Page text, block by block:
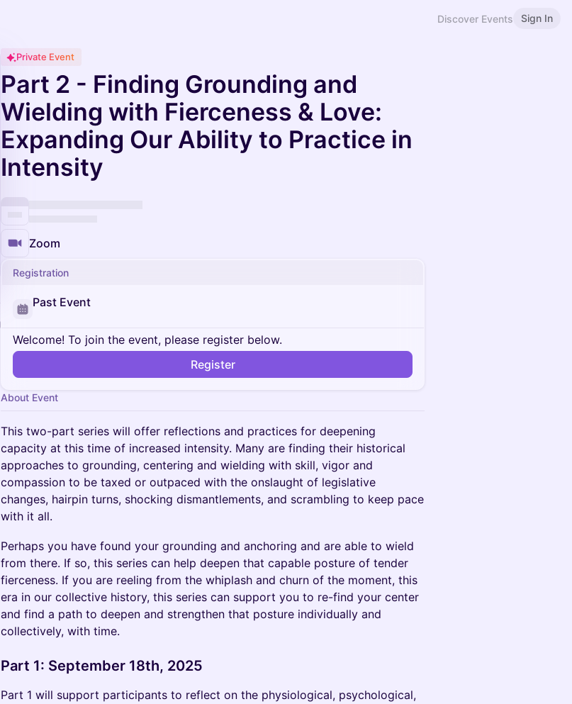
Discover Events Sign In
Private Event
Part 2 - Finding Grounding and
Wielding with Fierceness & Love:
Expanding Our Ability to Practice in
Intensity
Zoom
Registration
Past Event
Welcome! To join the event, please register below.
Register
About Event
This two-part series will offer reflections and practices for deepening
capacity at this time of increased intensity. Many are finding their historical
approaches to grounding, centering and wielding with skill, vigor and
compassion to be taxed or outpaced with the onslaught of legislative
changes, hairpin turns, shocking dismantlements, and scrambling to keep pace
with it all.
Perhaps you have found your grounding and anchoring and are able to wield
from there. If so, this series can help deepen that capable posture of tender
fierceness. If you are reeling from the whiplash and churn of the moment, this
era in our collective history, this series can support you to re-find your center
and find a path to deepen and strengthen that posture individually and
collectively, with time.
Part 1: September 18th, 2025
Part 1 will support participants to reflect on the physiological, psychological,